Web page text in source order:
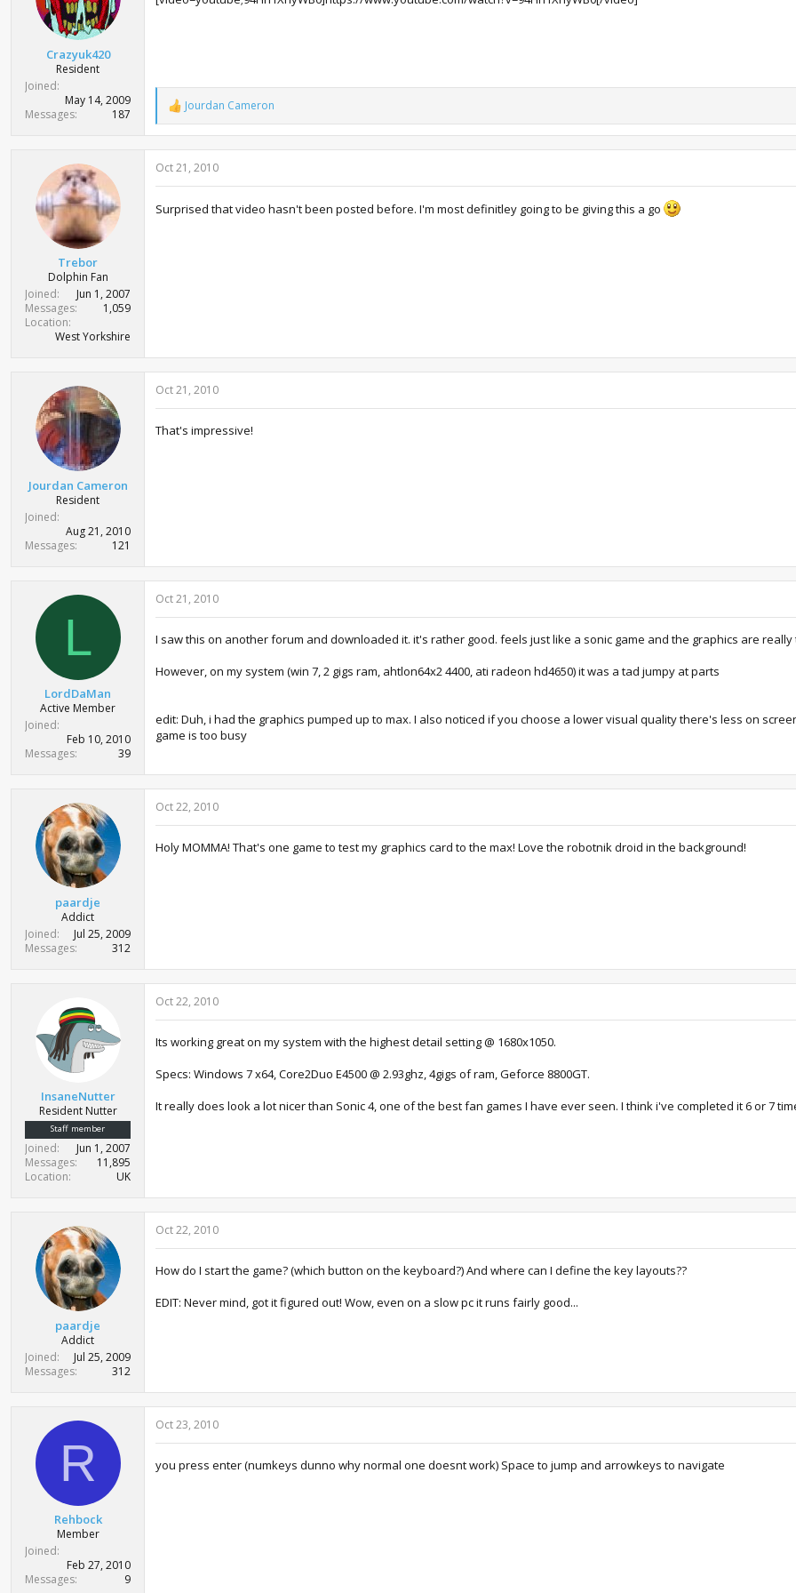
Crazyuk420
Resident
Joined
May 14, 2009
Messages
187
R
e
a
c
t
n
Jourdan Cameron
Trebor
Dolphin Fan
Joined
Jun 1, 2007
Messages
1,059
Location
West Yorkshire
Oct 21, 2010
Surprised that video hasn't been posted before. I'm most definitley going to be giving this a go
Jourdan Cameron
Resident
Joined
Aug 21, 2010
Messages
121
Oct 21, 2010
That's impressive!
L
LordDaMan
Active Member
Joined
Feb 10, 2010
Messages
39
Oct 21, 2010
I saw this on another forum and downloaded it. it's rather good. feels just like a sonic game and the graphics are really
However, on my system (win 7, 2 gigs ram, ahtlon64x2 4400, ati radeon hd4650) it was a tad jumpy at parts
edit: Duh, i had the graphics pumped up to max. I also noticed if you choose a lower visual quality there's less on
game is too busy
paardje
Addict
Joined
Jul 25, 2009
Messages
312
Oct 22, 2010
Holy MOMMA! That's one game to test my graphics card to the max! Love the robotnik droid in the background!
InsaneNutter
Resident Nutter
Staff member
Joined
Jun 1, 2007
Messages
11,895
Location
UK
Oct 22, 2010
Its working great on my system with the highest detail setting @ 1680x1050.
Specs: Windows 7 x64, Core2Duo E4500 @ 2.93ghz, 4gigs of ram, Geforce 8800GT.
It really does look a lot nicer than Sonic 4, one of the best fan games I have ever seen. I think i've completed it 6 or 7
paardje
Addict
Joined
Jul 25, 2009
Messages
312
Oct 22, 2010
How do I start the game? (which button on the keyboard?) And where can I define the key layouts??
EDIT: Never mind, got it figured out! Wow, even on a slow pc it runs fairly good...
R
Rehbock
Member
Joined
Feb 27, 2010
Messages
9
Oct 23, 2010
you press enter (numkeys dunno why normal one doesnt work) Space to jump and arrowkeys to navigate